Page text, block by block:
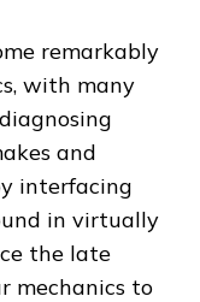
remarkably
with many
and
interfacing
in virtually
the late
mechanics to